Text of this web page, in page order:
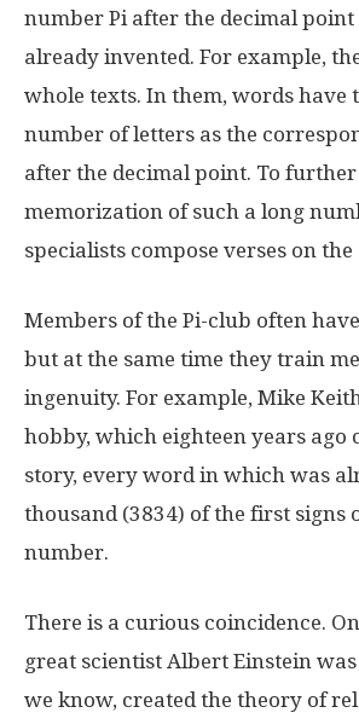
number Pi after the decimal point
already invented. For example,
whole texts. In them, words have
number of letters as the
after the decimal point. To
memorization of such a long
specialists compose verses on
Members of the Pi-club often
but at the same time they train
ingenuity. For example, Mike
hobby, which eighteen years ago
story, every word in which was
thousand (3834) of the first signs
number.
There is a curious coincidence. On
great scientist Albert Einstein
we know, created the theory of